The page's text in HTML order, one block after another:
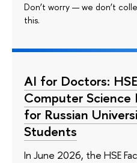
Don’t worry — we don’t
this.
AI for Doctors:
Computer Science
for Russian
Students
In June 2026, the HSE